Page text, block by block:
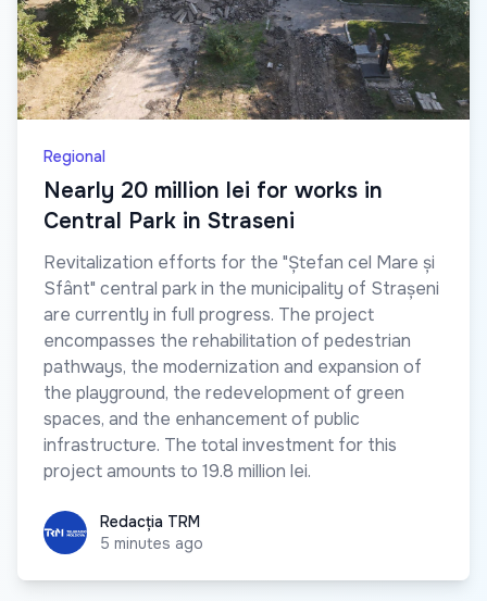
Regional
Nearly 20 million lei for works in
Central Park in Straseni
Revitalization efforts for the "Ștefan cel Mare și
Sfânt" central park in the municipality of Strașeni
are currently in full progress. The project
encompasses the rehabilitation of pedestrian
pathways, the modernization and expansion of
the playground, the redevelopment of green
spaces, and the enhancement of public
infrastructure. The total investment for this
project amounts to 19.8 million lei.
Redacția TRM
Redacția TRM
5 minutes ago